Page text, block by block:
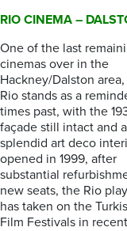
RIO CINEMA –
One of the last
cinemas over in the
Hackney/Dalston
Rio stands as a
times past, with the
façade still intact and a
splendid art deco
opened in 1999, after
substantial
new seats, the Rio
has taken on the
Film Festivals in